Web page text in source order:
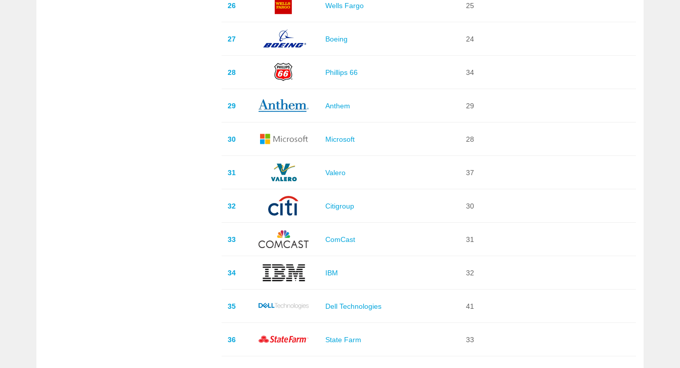
26 Wells Fargo 25
27 Boeing 24
28 Phillips 66 34
29 Anthem 29
30 Microsoft 28
31 Valero 37
32 Citigroup 30
33 ComCast 31
34 IBM 32
35 Dell Technologies 41
36 State Farm 33